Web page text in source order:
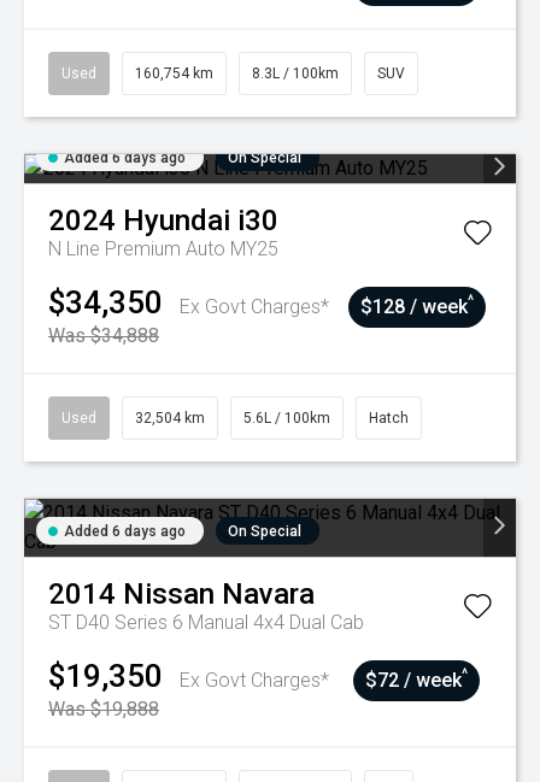
Used 160,754 km 8.3L / 100km SUV
Added 6 days ago On Special
2024 Hyundai i30
N Line Premium Auto MY25
$34,350
Ex Govt Charges*
Was $34,888
$128 / week^
Used 32,504 km 5.6L / 100km Hatch
Added 6 days ago On Special
2014 Nissan Navara
ST D40 Series 6 Manual 4x4 Dual Cab
$19,350
Ex Govt Charges*
Was $19,888
$72 / week^